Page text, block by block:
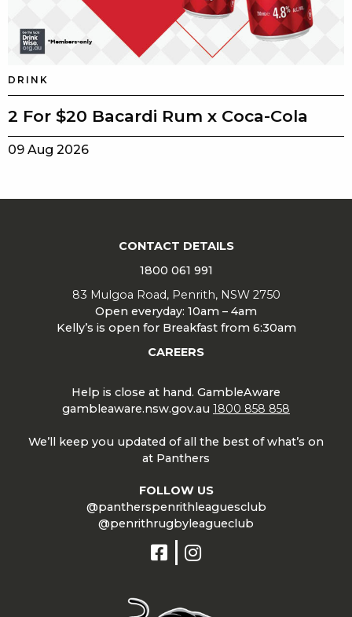
DRINK
2 For $20 Bacardi Rum x Coca-Cola
09 Aug 2026
CONTACT DETAILS
1800 061 991
83 Mulgoa Road, Penrith, NSW 2750
Open everyday: 10am – 4am
Kelly’s is open for Breakfast from 6:30am
CAREERS
Help is close at hand. GambleAware
gambleaware.nsw.gov.au 1800 858 858
We’ll keep you updated of all the best of what’s on
at Panthers
FOLLOW US
@pantherspenrithleaguesclub
@penrithrugbyleagueclub